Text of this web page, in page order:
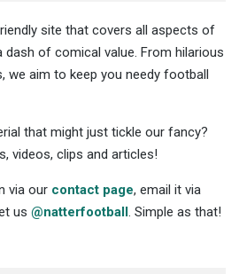
site that covers all aspects of
of comical value. From hilarious
we aim to keep you needy football
that might just tickle our fancy?
videos, clips and articles!
via our contact page, email it via
us @natterfootball . Simple as that!